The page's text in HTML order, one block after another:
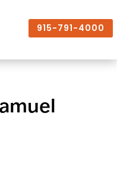
915-791-4000